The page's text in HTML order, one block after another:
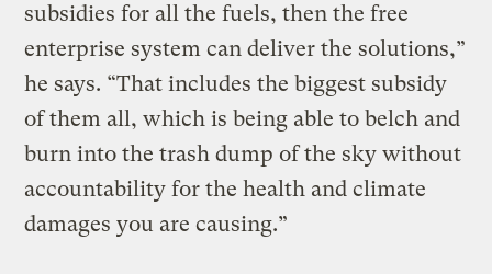
subsidies for all the fuels, then the free
enterprise system can deliver the solutions,”
he says. “That includes the biggest subsidy
of them all, which is being able to belch and
burn into the trash dump of the sky without
accountability for the health and climate
damages you are causing.”